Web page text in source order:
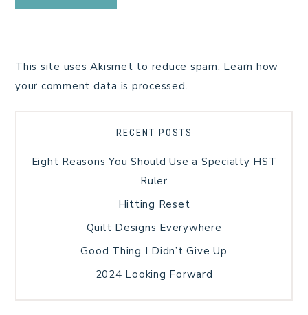
This site uses Akismet to reduce spam. Learn how
your comment data is processed.
RECENT POSTS
Eight Reasons You Should Use a Specialty HST
Ruler
Hitting Reset
Quilt Designs Everywhere
Good Thing I Didn’t Give Up
2024 Looking Forward